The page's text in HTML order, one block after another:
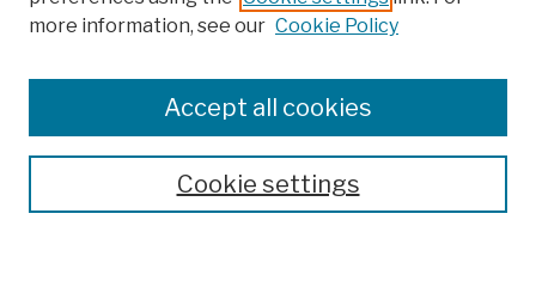
Colleges, Schools, Centers
Publications and Research
Theses, Dissertations, and Capstones
Open Educational Resources
more information, see our Cookie Policy
Cookie settings
Accept all cookies